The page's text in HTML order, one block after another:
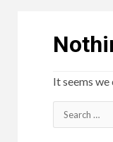
It seems we
Search
for: